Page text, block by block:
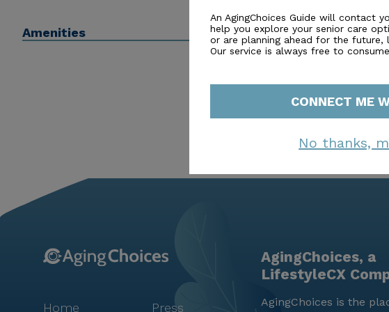
be able to help with or connect you to a financial advisor. Simply
Amenities
An AgingChoices Guide will contact
help you explore your senior care
or are planning ahead for the future,
Our service is always free to
CONNECT ME
No thanks,
Home Press
AgingChoices, a
LifestyleCX
AgingChoices is the